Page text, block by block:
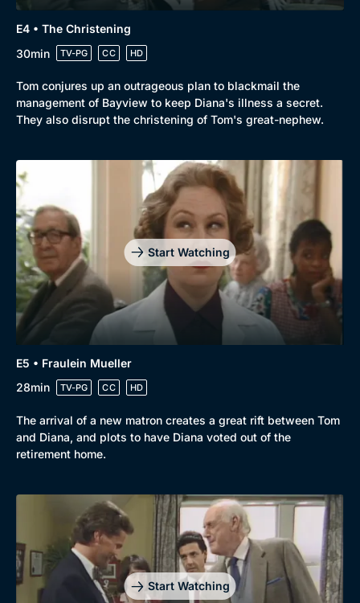
E4 • The Christening
30min
TV-PG CC HD
Tom conjures up an outrageous plan to blackmail the
management of Bayview to keep Diana's illness a secret.
They also disrupt the christening of Tom's great-nephew.
Start Watching
E5 • Fraulein Mueller
28min
TV-PG CC HD
The arrival of a new matron creates a great rift between Tom
and Diana, and plots to have Diana voted out of the
retirement home.
Start Watching